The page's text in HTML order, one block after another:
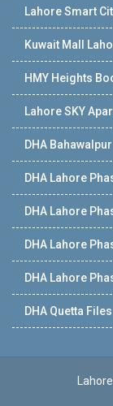
Lahore Smart
Kuwait Mall
HMY Heights
Lahore SKY
DHA Bahawalpur
DHA Lahore
DHA Lahore
DHA Lahore
DHA Lahore
DHA Quetta Files